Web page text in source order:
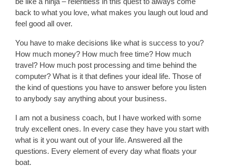
back to what you love, what makes you laugh out loud and
feel good all over.
You have to make decisions like what is success to you?
How much money? How much free time? How much
travel? How much post processing and time behind the
computer? What is it that defines your ideal life. Those of
the kind of questions you have to answer before you listen
to anybody say anything about your business.
I am not a business coach, but I have worked with some
truly excellent ones. In every case they have you start with
what is it you want out of your life. Answered all the
questions. Every element of every day what floats your
boat.